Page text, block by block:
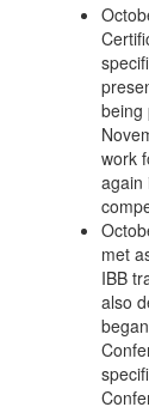
being
work
again
met
IBB
also